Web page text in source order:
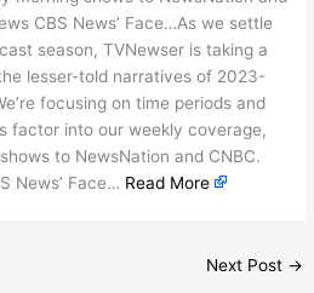
CBS News’ Face…As we settle
season, TVNewser is taking a
lesser-told narratives of 2023-
focusing on time periods and
factor into our weekly coverage,
to NewsNation and CNBC.
News’ Face… Read More
Next Post →